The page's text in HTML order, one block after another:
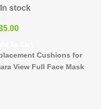
Add To Cart
Compatible with both the